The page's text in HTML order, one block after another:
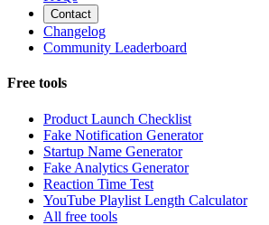
Contact
Changelog
Community Leaderboard
Free tools
Product Launch Checklist
Fake Notification Generator
Startup Name Generator
Fake Analytics Generator
Reaction Time Test
YouTube Playlist Length Calculator
All free tools